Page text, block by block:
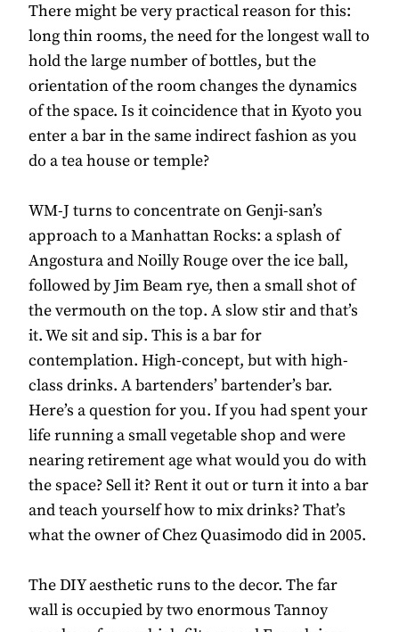
There might be very practical reason for this:
long thin rooms, the need for the longest wall to
hold the large number of bottles, but the
orientation of the room changes the dynamics
of the space. Is it coincidence that in Kyoto you
enter a bar in the same indirect fashion as you
do a tea house or temple?
WM-J turns to concentrate on Genji-san’s
approach to a Manhattan Rocks: a splash of
Angostura and Noilly Rouge over the ice ball,
followed by Jim Beam rye, then a small shot of
the vermouth on the top. A slow stir and that’s
it. We sit and sip. This is a bar for
contemplation. High-concept, but with high-
class drinks. A bartenders’ bartender’s bar.
Here’s a question for you. If you had spent your
life running a small vegetable shop and were
nearing retirement age what would you do with
the space? Sell it? Rent it out or turn it into a bar
and teach yourself how to mix drinks? That’s
what the owner of Chez Quasimodo did in 2005.
The DIY aesthetic runs to the decor. The far
wall is occupied by two enormous Tannoy